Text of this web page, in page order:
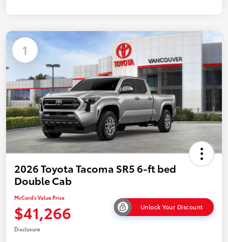
1
2026 Toyota Tacoma SR5 6-ft bed
Double Cab
McCord's Value Price
$41,266 Unlock Your Discount
Disclosure